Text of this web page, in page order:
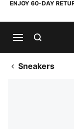
ENJOY 60-DAY
Sneakers